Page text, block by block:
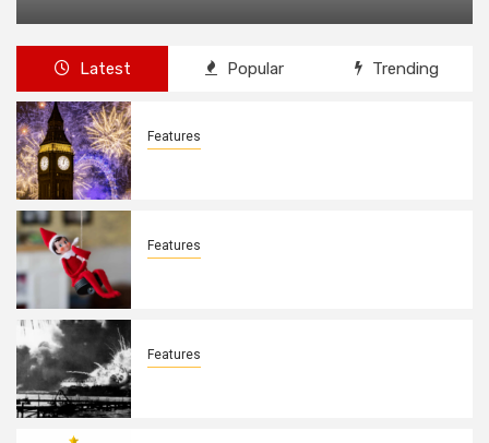
Latest Popular Trending
Features
Features
Features